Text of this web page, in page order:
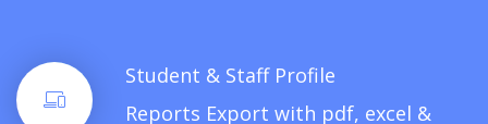
Student & Staff Profile
Reports Export with pdf, excel &